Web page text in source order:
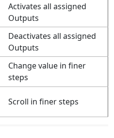
Activates all assigned
Outputs
Deactivates all assigned
Outputs
Change value in finer
steps
Scroll in finer steps